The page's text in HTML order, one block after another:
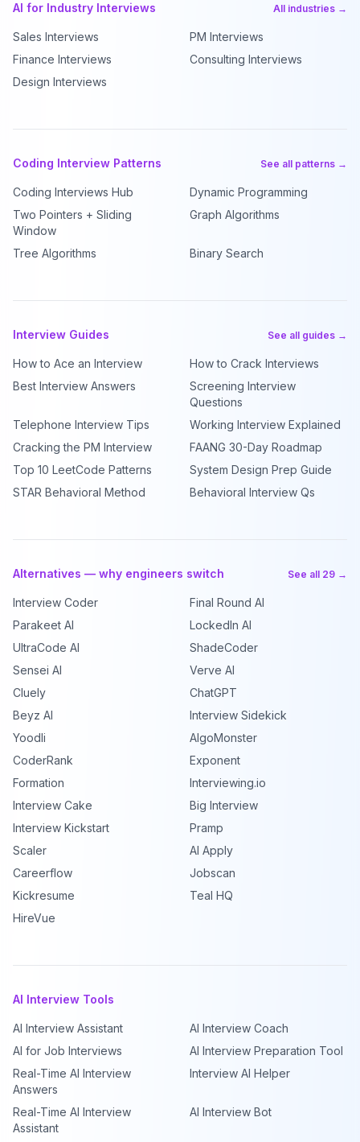
AI for Industry Interviews All industries →
Sales Interviews
PM Interviews
Finance Interviews
Consulting Interviews
Design Interviews
Coding Interview Patterns See all patterns →
Coding Interviews Hub
Dynamic Programming
Two Pointers + Sliding
Window
Graph Algorithms
Tree Algorithms Binary Search
Interview Guides See all guides →
How to Ace an Interview
How to Crack Interviews
Best Interview Answers
Screening Interview
Questions
Telephone Interview Tips
Working Interview Explained
Cracking the PM Interview
FAANG 30-Day Roadmap
Top 10 LeetCode Patterns
System Design Prep Guide
STAR Behavioral Method
Behavioral Interview Qs
Alternatives — why engineers switch See all 29 →
Interview Coder
Final Round AI
Parakeet AI
LockedIn AI
UltraCode AI
ShadeCoder
Sensei AI
Verve AI
Cluely
ChatGPT
Beyz AI
Interview Sidekick
Yoodli
AlgoMonster
CoderRank
Exponent
Formation
Interviewing.io
Interview Cake
Big Interview
Interview Kickstart
Pramp
Scaler
AI Apply
Careerflow
Jobscan
Kickresume
Teal HQ
HireVue
AI Interview Tools
AI Interview Assistant
AI Interview Coach
AI for Job Interviews
AI Interview Preparation Tool
Real-Time AI Interview
Answers
Interview AI Helper
Real-Time AI Interview
Assistant
AI Interview Bot